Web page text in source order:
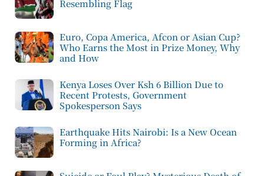
Resembling Flag
Euro, Copa America, Afcon or Asian Cup?
Who Earns the Most in Prize Money, Why
and How
Kenya Loses Over Ksh 6 Billion Due to
Recent Protests, Government
Spokesperson Says
Earthquake Hits Nairobi: Is a New Ocean
Forming in Africa?